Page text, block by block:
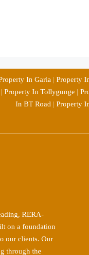
In Garia | Property
| Property In Tollygunge |
In BT Road | Property
RERA-
on a foundation
our clients. Our
through the